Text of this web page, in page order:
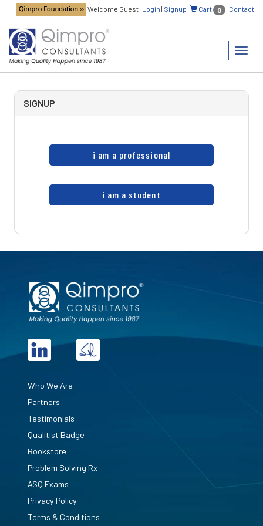
Welcome Guest| Login | Signup | Cart 0 | Contact
SIGNUP
Who We Are
Partners
Testimonials
Qualitist Badge
Bookstore
Problem Solving Rx
ASQ Exams
Privacy Policy
Terms & Conditions